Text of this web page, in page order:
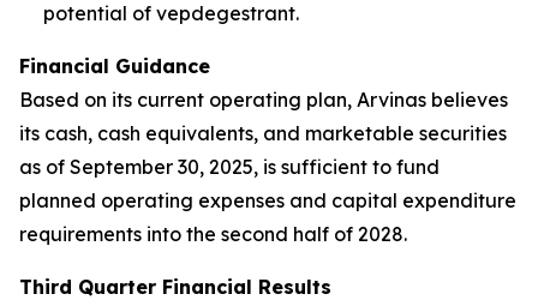
potential of vepdegestrant.
Financial Guidance
Based on its current operating plan, Arvinas believes
its cash, cash equivalents, and marketable securities
as of September 30, 2025, is sufficient to fund
planned operating expenses and capital expenditure
requirements into the second half of 2028.
Third Quarter Financial Results